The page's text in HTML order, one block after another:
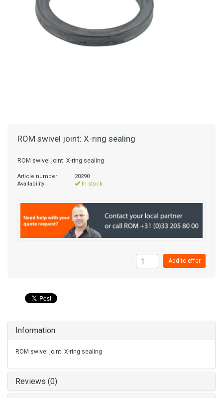
ROM swivel joint: X-ring sealing
ROM swivel joint: X-ring sealing
Article number:
20290
Availability:
In stock
Add to offer
Information
ROM swivel joint: X-ring sealing
Reviews (0)